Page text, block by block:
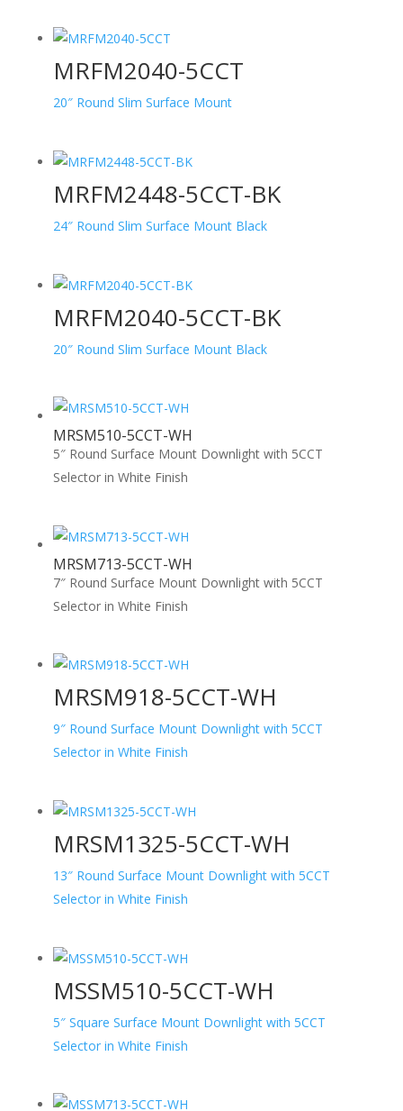
MRFM2040-5CCT
20″ Round Slim Surface Mount
MRFM2448-5CCT-BK
24″ Round Slim Surface Mount Black
MRFM2040-5CCT-BK
20″ Round Slim Surface Mount Black
MRSM510-5CCT-WH
5″ Round Surface Mount Downlight with 5CCT
Selector in White Finish
MRSM713-5CCT-WH
7″ Round Surface Mount Downlight with 5CCT
Selector in White Finish
MRSM918-5CCT-WH
9″ Round Surface Mount Downlight with 5CCT
Selector in White Finish
MRSM1325-5CCT-WH
13″ Round Surface Mount Downlight with 5CCT
Selector in White Finish
MSSM510-5CCT-WH
5″ Square Surface Mount Downlight with 5CCT
Selector in White Finish